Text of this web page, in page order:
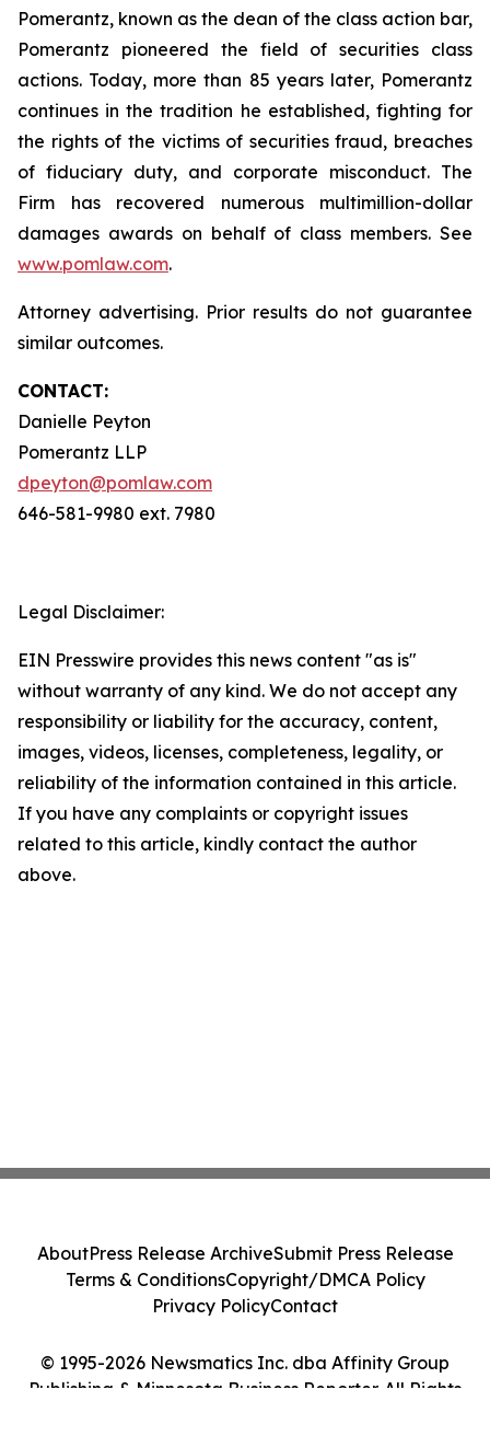
Pomerantz, known as the dean of the class action bar,
Pomerantz pioneered the field of securities class
actions. Today, more than 85 years later, Pomerantz
continues in the tradition he established, fighting for
the rights of the victims of securities fraud, breaches
of fiduciary duty, and corporate misconduct. The
Firm has recovered numerous multimillion-dollar
damages awards on behalf of class members. See
www.pomlaw.com.
Attorney advertising. Prior results do not guarantee
similar outcomes.
CONTACT:
Danielle Peyton
Pomerantz LLP
dpeyton@pomlaw.com
646-581-9980 ext. 7980
Legal Disclaimer:
EIN Presswire provides this news content "as is"
without warranty of any kind. We do not accept any
responsibility or liability for the accuracy, content,
images, videos, licenses, completeness, legality, or
reliability of the information contained in this article.
If you have any complaints or copyright issues
related to this article, kindly contact the author
above.
© 1995-2026 Newsmatics Inc. dba Affinity Group
Publishing & Minnesota Business Reporter. All Rights
AboutPress Release ArchiveSubmit Press Release
Terms & ConditionsCopyright/DMCA Policy
Privacy PolicyContact